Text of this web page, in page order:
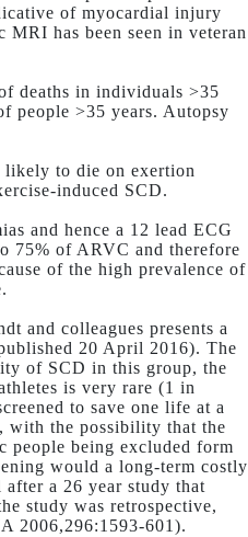
of myocardial injury
MRI has been seen in veteran
deaths in individuals >35
people >35 years. Autopsy
likely to die on exertion
induced SCD.
and hence a 12 lead ECG
75% of ARVC and therefore
of the high prevalence of
and colleagues presents a
20 April 2016). The
of SCD in this group, the
is very rare (1 in
to save one life at a
with the possibility that the
people being excluded form
would a long-term costly
a 26 year study that
study was retrospective,
2006,296:1593-601).